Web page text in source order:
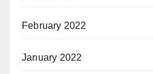
February 2022
January 2022